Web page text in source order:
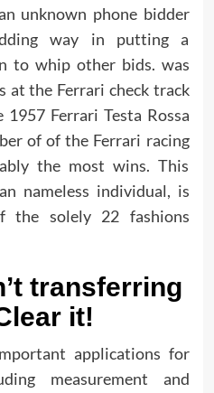
unknown phone bidder
way in putting a
to whip other bids. was
at the Ferrari check track
Ferrari Testa Rossa
of of the Ferrari racing
the most wins. This
nameless individual, is
the solely 22 fashions
transferring
it!
applications for
measurement and